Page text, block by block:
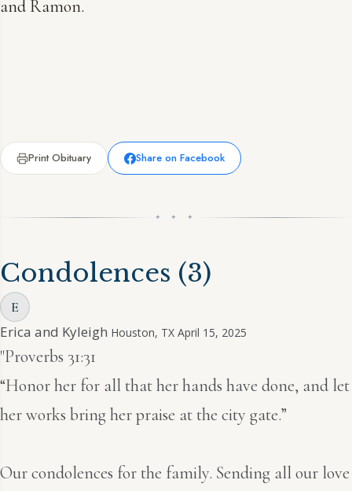
and Ramon.
Print Obituary Share on Facebook
✦ ✦ ✦
Condolences (3)
E
Erica and Kyleigh Houston, TX April 15, 2025
"Proverbs 31:31
“Honor her for all that her hands have done, and let
her works bring her praise at the city gate.”
Our condolences for the family. Sending all our love